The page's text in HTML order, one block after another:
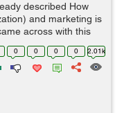
described How
and marketing is
across with this
media and
0 0 0 0 2.01k